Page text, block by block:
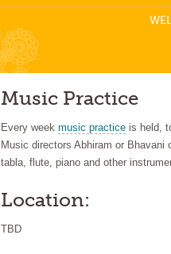
Music Practice
Every week music practice is held,
Music directors Abhiram or
tabla, flute, piano and other
Location:
TBD